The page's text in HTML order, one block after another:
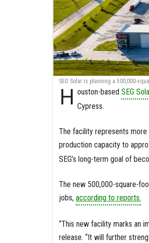
SEG Solar is planning a 500,000-
H ouston-basedSEG
Cypress.
The facility represents more
production capacity to
SEG’s long-term goal of
The new 500,000-square-
jobs, according to reports.
“This new facility marks an
release. “It will further